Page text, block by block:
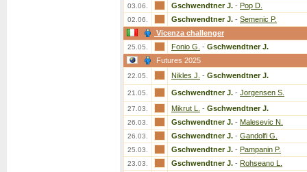
03.06. Gschwendtner J. - Pop D.
02.06. Gschwendtner J. - Semenic P.
Vicenza challenger
25.05. Fonio G. - Gschwendtner J.
Futures 2025
22.05. Nikles J. - Gschwendtner J.
21.05. Gschwendtner J. - Jorgensen S.
27.03. Mikrut L. - Gschwendtner J.
26.03. Gschwendtner J. - Malesevic N.
26.03. Gschwendtner J. - Gandolfi G.
25.03. Gschwendtner J. - Pampanin P.
23.03. Gschwendtner J. - Rohseano L.